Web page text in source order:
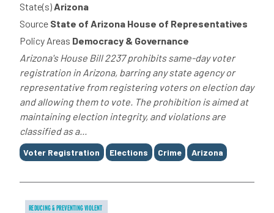
State(s)Arizona
Source State of Arizona House of Representatives
Policy Areas Democracy & Governance
Arizona's House Bill 2237 prohibits same-day voter
registration in Arizona, barring any state agency or
representative from registering voters on election day
and allowing them to vote. The prohibition is aimed at
maintaining election integrity, and violations are
classified as a...
Tags
Voter Registration Elections Crime Arizona